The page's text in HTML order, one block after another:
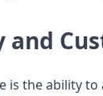
is the ability